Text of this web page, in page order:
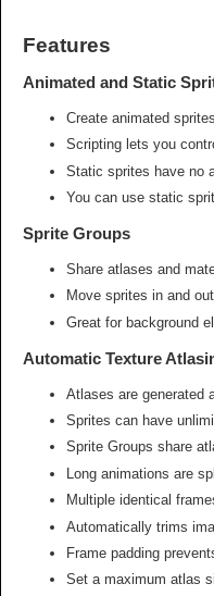
Features
Animated and Static
Create animated
Scripting lets you
Static sprites have no
You can use static
Sprite Groups
Share atlases and
Move sprites in and
Great for background
Automatic Texture
Atlases are generated
Sprites can have
Sprite Groups share
Long animations are
Multiple identical
Automatically trims
Frame padding
Set a maximum atlas